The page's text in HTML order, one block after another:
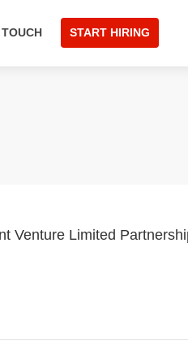
START HIRING
Venture Limited